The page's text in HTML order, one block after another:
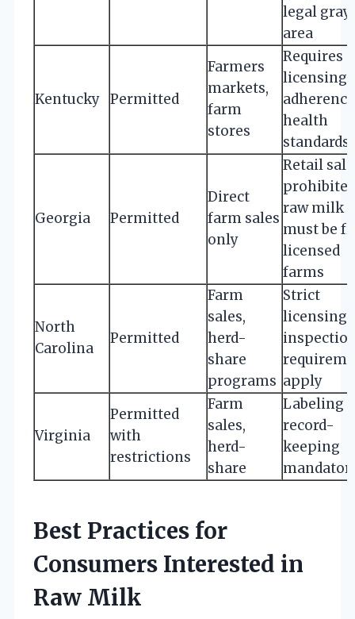
legal gray
area
Kentucky Permitted
Farmers
markets,
farm
stores
Requires
licensing
health
standards
Georgia Permitted
Direct
farm sales
only
Retail
raw milk
must be
licensed
farms
North
Carolina
Permitted
Farm
sales,
herd-
share
programs
Strict
licensing
apply
Virginia
Permitted
with
restrictions
Farm
sales,
herd-
share
Labeling
record-
keeping
Best Practices for
Consumers Interested in
Raw Milk